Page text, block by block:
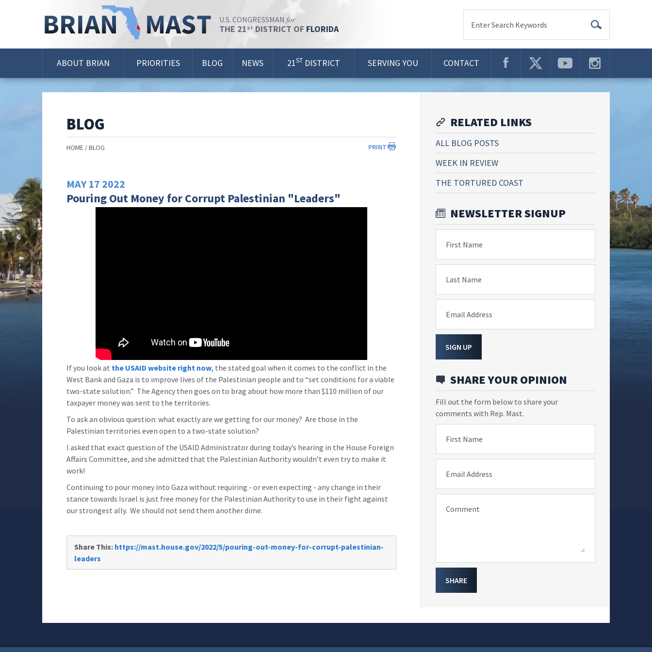
U.S. CONGRESSMAN for
THE 21 ST DISTRICT OF FLORIDA Enter Search Keywords
ABOUT BRIAN PRIORITIES BLOG NEWS 21ST DISTRICT SERVING YOU CONTACT
BLOG
PRINT
HOME BLOG
MAY 17 2022
Pouring Out Money for Corrupt Palestinian "Leaders"
If you look at the USAID website right now, the stated goal when it comes to the conflict in the
West Bank and Gaza is to improve lives of the Palestinian people and to “set conditions for a viable
two-state solution.” The Agency then goes on to brag about how more than $110 million of our
taxpayer money was sent to the territories.
To ask an obvious question: what exactly are we getting for our money? Are those in the
Palestinian territories even open to a two-state solution?
I asked that exact question of the USAID Administrator during today’s hearing in the House Foreign
Affairs Committee, and she admitted that the Palestinian Authority wouldn’t even try to make it
work!
Continuing to pour money into Gaza without requiring - or even expecting - any change in their
stance towards Israel is just free money for the Palestinian Authority to use in their fight against
our strongest ally. We should not send them another dime.
Share This: https://mast.house.gov/2022/5/pouring-out-money-for-corrupt-palestinian-
leaders
RELATED LINKS
ALL BLOG POSTS
WEEK IN REVIEW
THE TORTURED COAST
NEWSLETTER SIGNUP
First Name
Last Name
Email Address
SIGN UP
SHARE YOUR OPINION
Fill out the form below to share your
comments with Rep. Mast.
First Name
Email Address
Comment
SHARE